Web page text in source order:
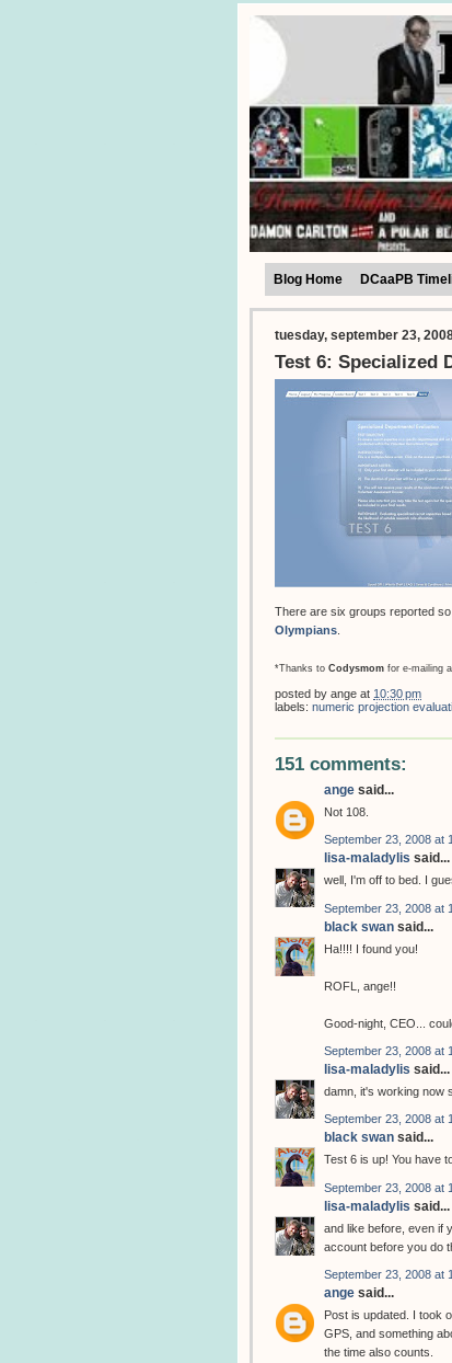
Blog Home DCaaPB
tuesday, september 23,
Test 6: Specialized
There are six groups reported so
Olympians
*Thanks to Codysmom for e-mailing
posted by ange at 10:30 pm
labels: numeric projection
151 comments:
ange said...
Not 108.
September 23, 2008 at
lisa-maladylis said...
well, I'm off to bed. I
September 23, 2008 at
black swan said...
Ha!!!! I found you!
ROFL, ange!!
Good-night, CEO...
September 23, 2008 at
lisa-maladylis said...
damn, it's working now
September 23, 2008 at
black swan said...
Test 6 is up! You have
September 23, 2008 at
lisa-maladylis said...
and like before, even if
account before you do
September 23, 2008 at
ange said...
Post is updated. I took
GPS, and something
the time also counts.